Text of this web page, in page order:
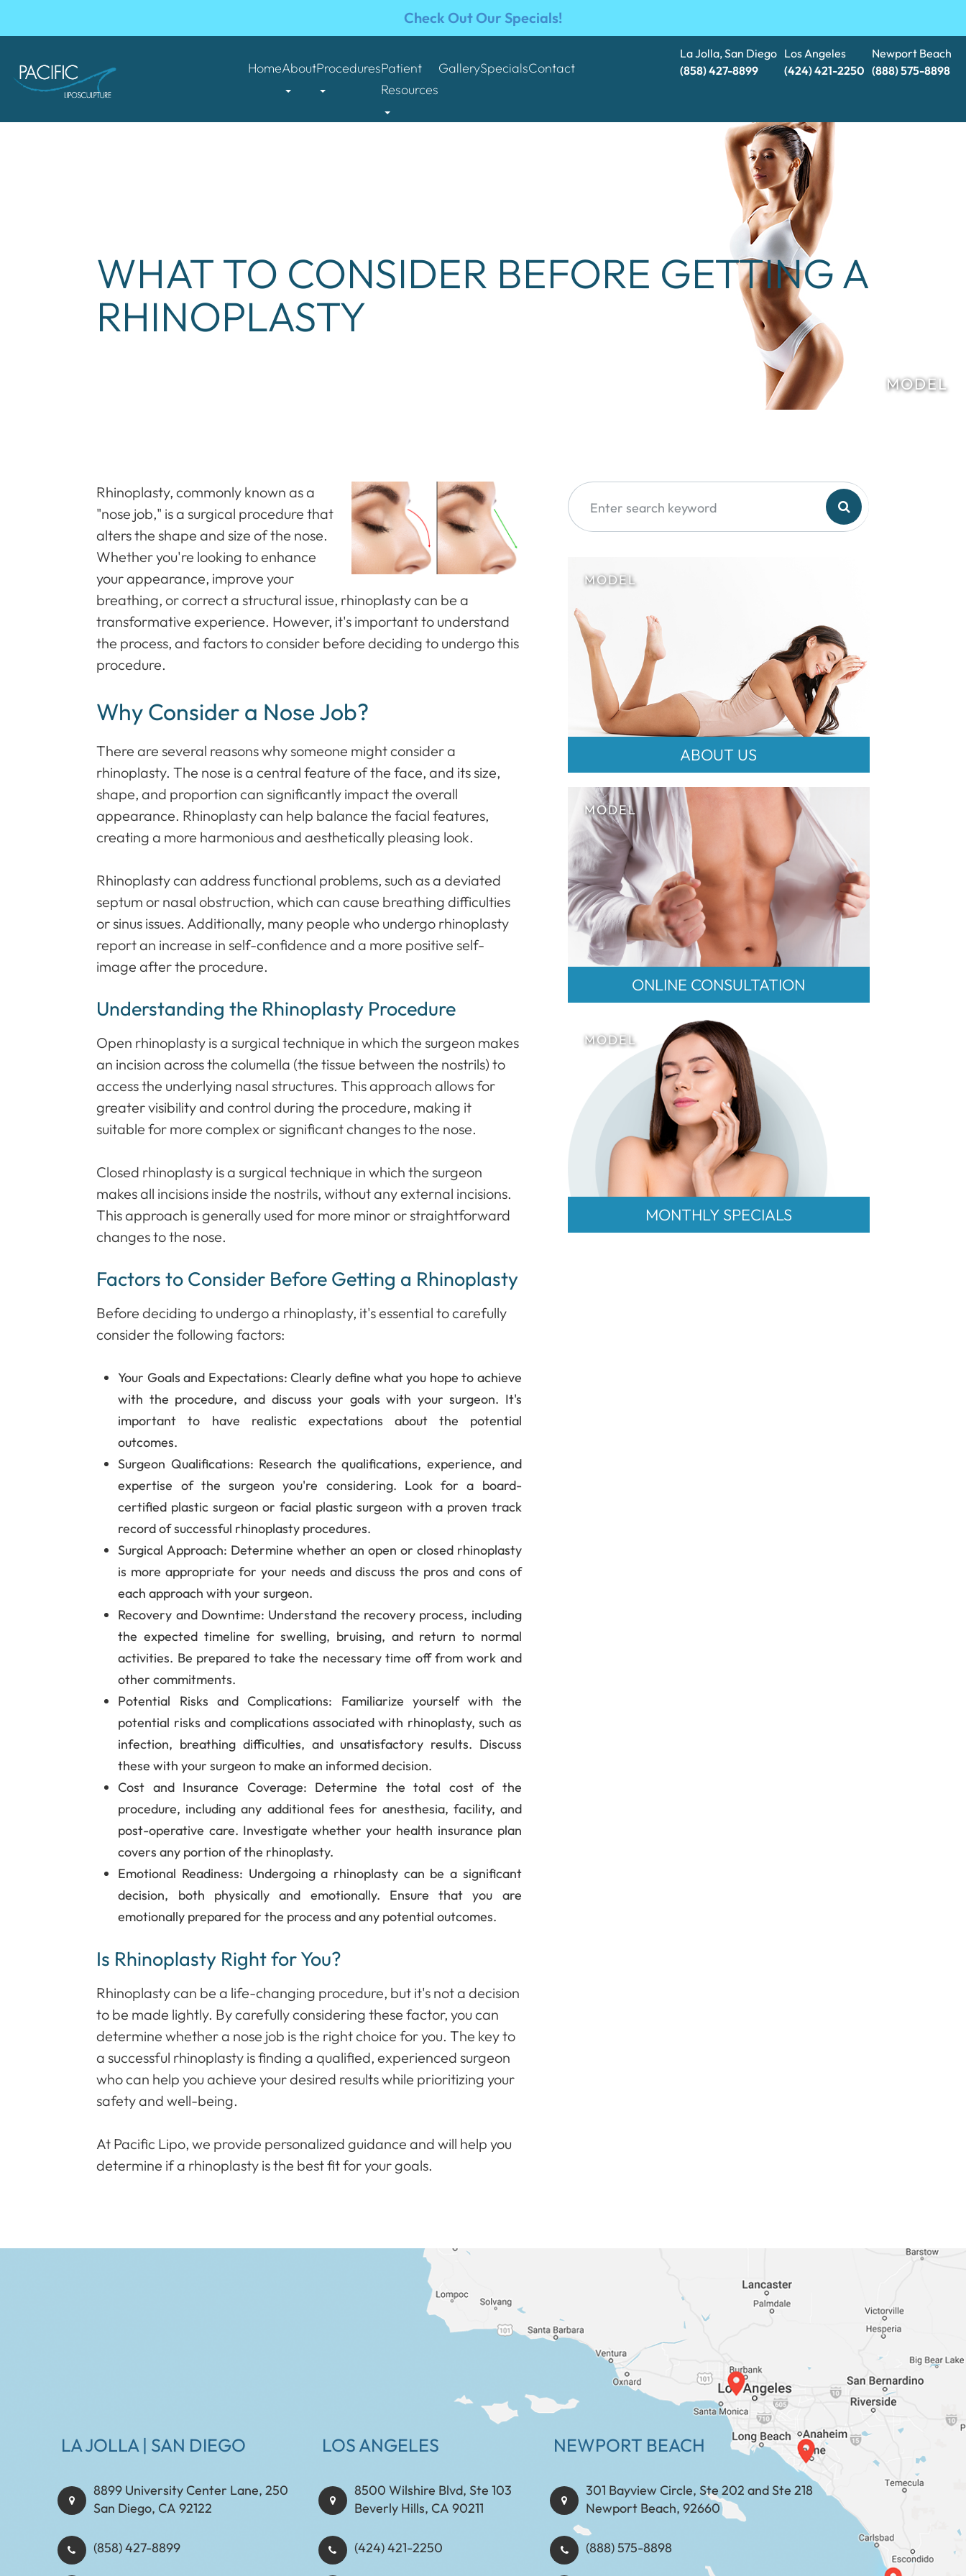
Check Out Our Specials!
HomeAboutProceduresPatient
Resources
GallerySpecialsContact
La Jolla, San Diego
(858) 427-8899
Los Angeles
(424) 421-2250
Newport Beach
(888) 575-8898​​​​​​​
WHAT TO CONSIDER BEFORE GETTING A
RHINOPLASTY
Rhinoplasty, commonly known as a
"nose job," is a surgical procedure that
alters the shape and size of the nose.
Whether you're looking to enhance
your appearance, improve your
breathing, or correct a structural issue, rhinoplasty can be a
transformative experience. However, it's important to understand
the process, and factors to consider before deciding to undergo this
procedure.
Why Consider a Nose Job?
There are several reasons why someone might consider a
rhinoplasty. The nose is a central feature of the face, and its size,
shape, and proportion can significantly impact the overall
appearance. Rhinoplasty can help balance the facial features,
creating a more harmonious and aesthetically pleasing look.
Rhinoplasty can address functional problems, such as a deviated
septum or nasal obstruction, which can cause breathing difficulties
or sinus issues. Additionally, many people who undergo rhinoplasty
report an increase in self-confidence and a more positive self-
image after the procedure.
Understanding the Rhinoplasty Procedure
Open rhinoplasty is a surgical technique in which the surgeon makes
an incision across the columella (the tissue between the nostrils) to
access the underlying nasal structures. This approach allows for
greater visibility and control during the procedure, making it
suitable for more complex or significant changes to the nose.
Closed rhinoplasty is a surgical technique in which the surgeon
makes all incisions inside the nostrils, without any external incisions.
This approach is generally used for more minor or straightforward
changes to the nose.
Factors to Consider Before Getting a Rhinoplasty
Before deciding to undergo a rhinoplasty, it's essential to carefully
consider the following factors:
Your Goals and Expectations: Clearly define what you hope to achieve
with the procedure, and discuss your goals with your surgeon. It's
important to have realistic expectations about the potential
outcomes.
Surgeon Qualifications: Research the qualifications, experience, and
expertise of the surgeon you're considering. Look for a board-
certified plastic surgeon or facial plastic surgeon with a proven track
record of successful rhinoplasty procedures.
Surgical Approach: Determine whether an open or closed rhinoplasty
is more appropriate for your needs and discuss the pros and cons of
each approach with your surgeon.
Recovery and Downtime: Understand the recovery process, including
the expected timeline for swelling, bruising, and return to normal
activities. Be prepared to take the necessary time off from work and
other commitments.
Potential Risks and Complications: Familiarize yourself with the
potential risks and complications associated with rhinoplasty, such as
infection, breathing difficulties, and unsatisfactory results. Discuss
these with your surgeon to make an informed decision.
Cost and Insurance Coverage: Determine the total cost of the
procedure, including any additional fees for anesthesia, facility, and
post-operative care. Investigate whether your health insurance plan
covers any portion of the rhinoplasty.
Emotional Readiness: Undergoing a rhinoplasty can be a significant
decision, both physically and emotionally. Ensure that you are
emotionally prepared for the process and any potential outcomes.
Is Rhinoplasty Right for You?
Rhinoplasty can be a life-changing procedure, but it's not a decision
to be made lightly. By carefully considering these factor, you can
determine whether a nose job is the right choice for you. The key to
a successful rhinoplasty is finding a qualified, experienced surgeon
who can help you achieve your desired results while prioritizing your
safety and well-being.
At Pacific Lipo, we provide personalized guidance and will help you
determine if a rhinoplasty is the best fit for your goals.
ABOUT US
ONLINE CONSULTATION
MONTHLY SPECIALS
LA JOLLA | SAN DIEGO
8899 University Center Lane, 250
San Diego, CA 92122
(858) 427-8899
LOS ANGELES
8500 Wilshire Blvd, Ste 103
Beverly Hills, CA 90211
(424) 421-2250
NEWPORT BEACH
301 Bayview Circle, Ste 202 and Ste 218
Newport Beach, 92660
(888) 575-8898​​​​​​​​​​​​​​